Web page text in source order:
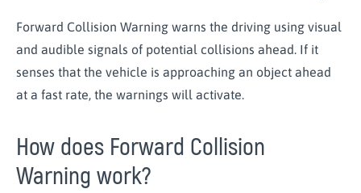
Forward Collision Warning warns the driving using visual
and audible signals of potential collisions ahead. If it
senses that the vehicle is approaching an object ahead
at a fast rate, the warnings will activate.
How does Forward Collision
Warning work?